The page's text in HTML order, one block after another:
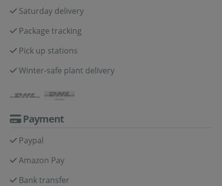
Saturday delivery
Package tracking
Pick up stations
Winter-safe plant delivery
Payment
Paypal
Amazon Pay
Bank transfer